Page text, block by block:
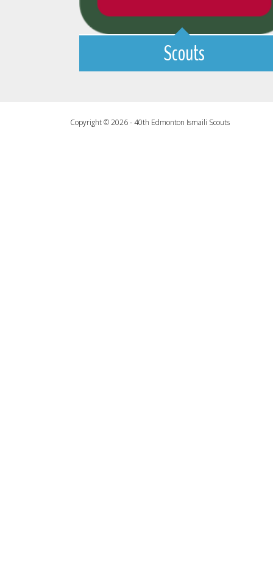
Scouts
Copyright © 2026 - 40th Edmonton Ismaili Scouts